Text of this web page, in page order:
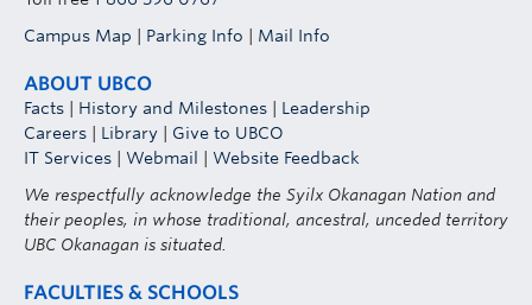
Campus Map
Parking Info Mail Info
ABOUT UBCO
Facts History and Milestones
Leadership
Careers
Library
Give to UBCO
IT Services
Webmail
Website Feedback
We respectfully acknowledge the Syilx Okanagan Nation and
their peoples, in whose traditional, ancestral, unceded territory
UBC Okanagan is situated.
FACULTIES & SCHOOLS